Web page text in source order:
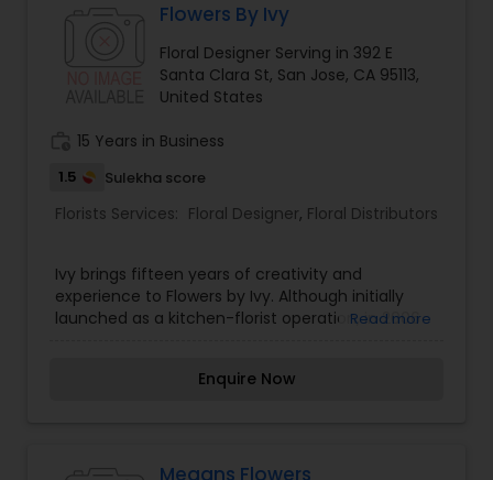
leis, Plumeria leis, Bozo leis, Yellow ginger leis,
Flowers By Ivy
Floral Designer Serving in 392 E
Santa Clara St, San Jose, CA 95113,
United States
15 Years in Business
1.5 Sulekha score
Florists Services: Floral Designer, Floral Distributors
Ivy brings fifteen years of creativity and
experience to Flowers by Ivy. Although initially
launched as a kitchen-florist operation, in 2006
Downtown San Jose. From a simple bouquet for a
exceptional vision for color palettes, knowledge
Read more
Enquire Now
Megans Flowers